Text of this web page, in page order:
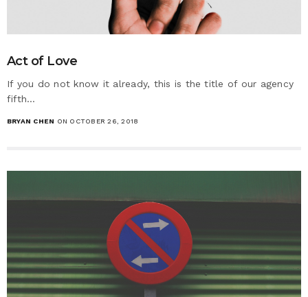
Act of Love
If you do not know it already, this is the title of our agency
fifth…
BRYAN CHEN ON OCTOBER 26, 2018